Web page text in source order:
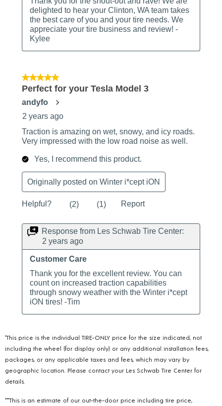
*This price is the individual TIRE-ONLY price for the size indicated, not
including the wheel (for display only) or any additional installation fees,
packages, or any applicable taxes and fees, which may vary by
geographic location. Please contact your Les Schwab Tire Center for
details.
***This is an estimate of our out-the-door price including tire price,